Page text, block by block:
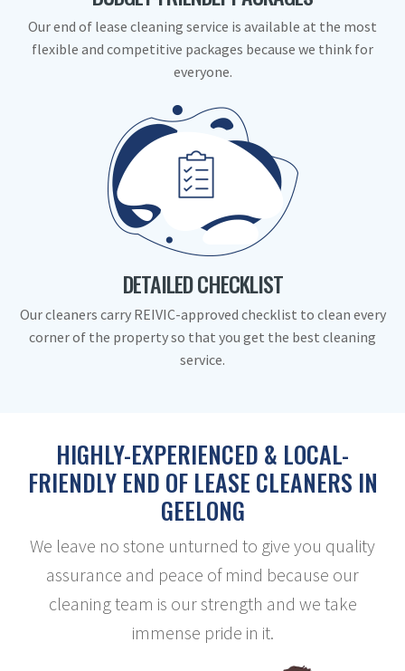
Our end of lease cleaning service is available at the most
flexible and competitive packages because we think for
everyone.
DETAILED CHECKLIST
Our cleaners carry REIVIC-approved checklist to clean every
corner of the property so that you get the best cleaning
service.
HIGHLY-EXPERIENCED & LOCAL-
FRIENDLY END OF LEASE CLEANERS IN
GEELONG
We leave no stone unturned to give you quality
assurance and peace of mind because our
cleaning team is our strength and we take
immense pride in it.